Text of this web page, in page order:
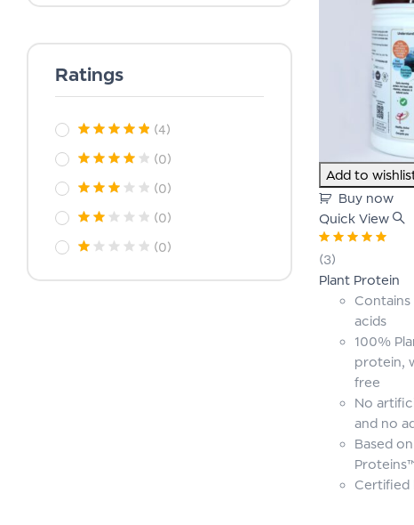
Ratings
(4)
(0)
(0)
(0)
(0)
Add to
Buy now
Quick View
Rated
of 5
(3)
Plant Protein
Contains
acids
100%
protein,
free
No
and no
Based
Certified